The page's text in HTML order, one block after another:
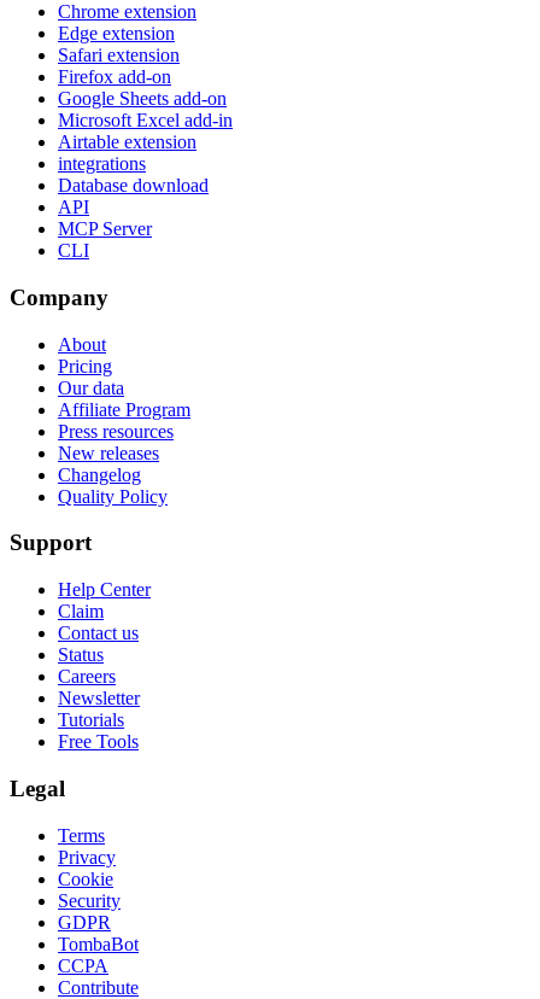
Chrome extension
Edge extension
Safari extension
Firefox add-on
Google Sheets add-on
Microsoft Excel add-in
Airtable extension
integrations
Database download
API
MCP Server
CLI
Company
About
Pricing
Our data
Affiliate Program
Press resources
New releases
Changelog
Quality Policy
Support
Help Center
Claim
Contact us
Status
Careers
Newsletter
Tutorials
Free Tools
Legal
Terms
Privacy
Cookie
Security
GDPR
TombaBot
CCPA
Contribute